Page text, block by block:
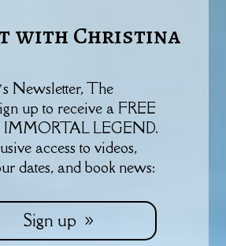
with Christina
Newsletter, The
up to receive a FREE
LEGEND.
access to videos,
dates, and book news:
Sign up